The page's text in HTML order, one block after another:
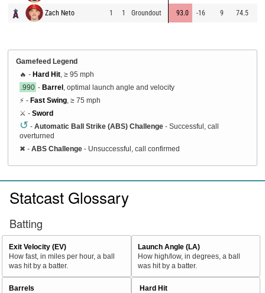
Zach Neto 1 1 Groundout 93.0 -16 9 74.5
Gamefeed Legend
🔥 - Hard Hit , ≥ 95 mph
.990 - Barrel , optimal launch angle and velocity
⚡ - Fast Swing , ≥ 75 mph
⚔️ - Sword
↺ - Automatic Ball Strike (ABS) Challenge - Successful, call
overturned
✖ - ABS Challenge - Unsuccessful, call confirmed
Statcast Glossary
Batting
Exit Velocity (EV)
How fast, in miles per hour, a ball
was hit by a batter.
Launch Angle (LA)
How high/low, in degrees, a ball
was hit by a batter.
Barrels
Hard Hit